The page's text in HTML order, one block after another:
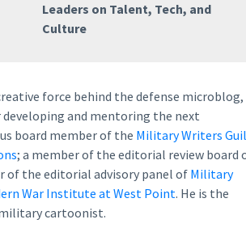
Leaders on Talent, Tech, and
Culture
force behind the defense microblog,
developing and mentoring the next
board member of the Military Writers
; a member of the editorial review board
of the editorial advisory panel of Military
War Institute at West Point. He is the
cartoonist.